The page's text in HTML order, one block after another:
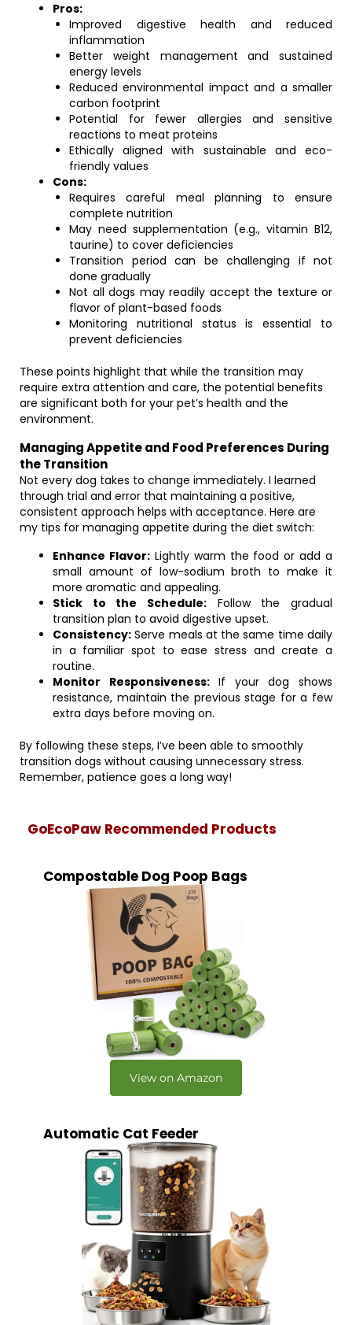
Pros:
Improved digestive health and reduced
inflammation
Better weight management and sustained
energy levels
Reduced environmental impact and a smaller
carbon footprint
Potential for fewer allergies and sensitive
reactions to meat proteins
Ethically aligned with sustainable and eco-
friendly values
Cons:
Requires careful meal planning to ensure
complete nutrition
May need supplementation (e.g., vitamin B12,
taurine) to cover deficiencies
Transition period can be challenging if not
done gradually
Not all dogs may readily accept the texture or
flavor of plant-based foods
Monitoring nutritional status is essential to
prevent deficiencies
These points highlight that while the transition may
require extra attention and care, the potential benefits
are significant both for your pet’s health and the
environment.
Managing Appetite and Food Preferences During
the Transition
Not every dog takes to change immediately. I learned
through trial and error that maintaining a positive,
consistent approach helps with acceptance. Here are
my tips for managing appetite during the diet switch:
Enhance Flavor:Lightly warm the food or add a
small amount of low-sodium broth to make it
more aromatic and appealing.
Stick to the Schedule: Follow the gradual
transition plan to avoid digestive upset.
Consistency: Serve meals at the same time daily
in a familiar spot to ease stress and create a
routine.
Monitor Responsiveness:If your dog shows
resistance, maintain the previous stage for a few
extra days before moving on.
By following these steps, I’ve been able to smoothly
transition dogs without causing unnecessary stress.
Remember, patience goes a long way!
GoEcoPaw Recommended Products
Compostable Dog Poop Bags
View on Amazon
Automatic Cat Feeder